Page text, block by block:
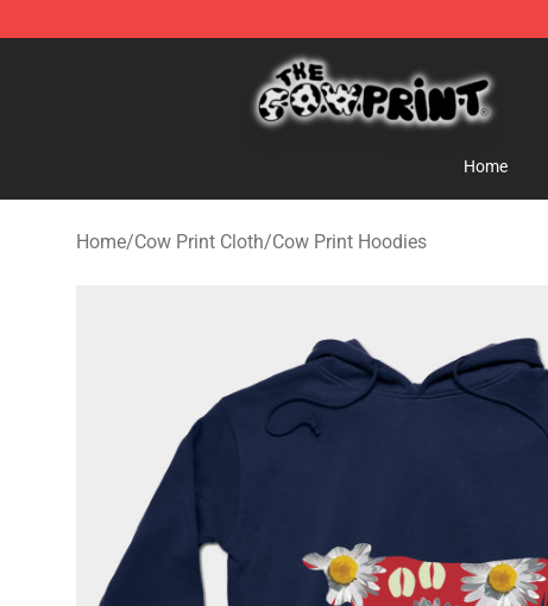
Cow Print Shop - The Best Store of Cow Print
Home
Home/Cow Print Cloth/Cow Print Hoodies